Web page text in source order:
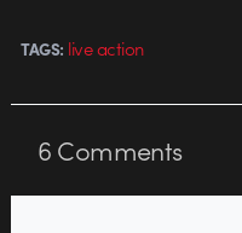
TAGS: live action
6Comments